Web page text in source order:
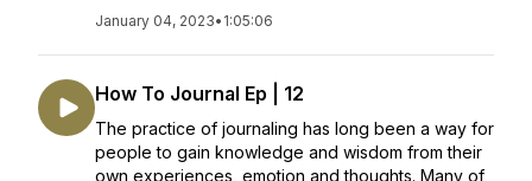
January 04, 2023• 1:05:06
How To Journal Ep | 12
The practice of journaling has long been a way for
people to gain knowledge and wisdom from their
own experiences, emotion and thoughts. Many of